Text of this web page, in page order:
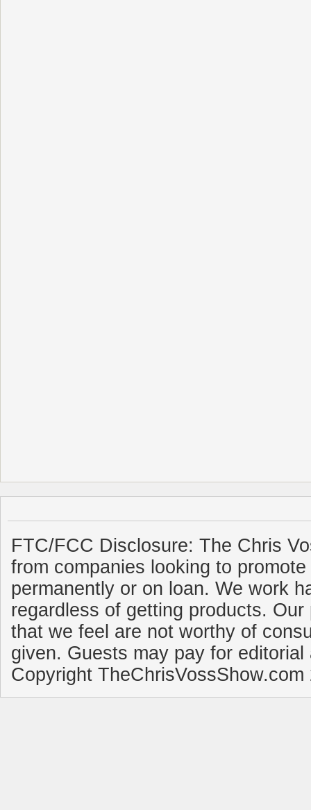
FTC/FCC Disclosure: The Chris
from companies looking to
permanently or on loan. We work
regardless of getting products.
that we feel are not worthy of
given. Guests may pay for
Copyright